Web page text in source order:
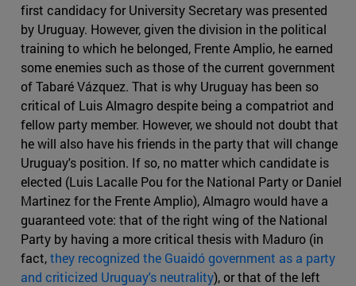
first candidacy for University Secretary was presented
by Uruguay. However, given the division in the political
training to which he belonged, Frente Amplio, he earned
some enemies such as those of the current government
of Tabaré Vázquez. That is why Uruguay has been so
critical of Luis Almagro despite being a compatriot and
fellow party member. However, we should not doubt that
he will also have his friends in the party that will change
Uruguay's position. If so, no matter which candidate is
elected (Luis Lacalle Pou for the National Party or Daniel
Martinez for the Frente Amplio), Almagro would have a
guaranteed vote: that of the right wing of the National
Party by having a more critical thesis with Maduro (in
fact,they recognized the Guaidó government as a party
and criticized Uruguay's neutrality), or that of the left